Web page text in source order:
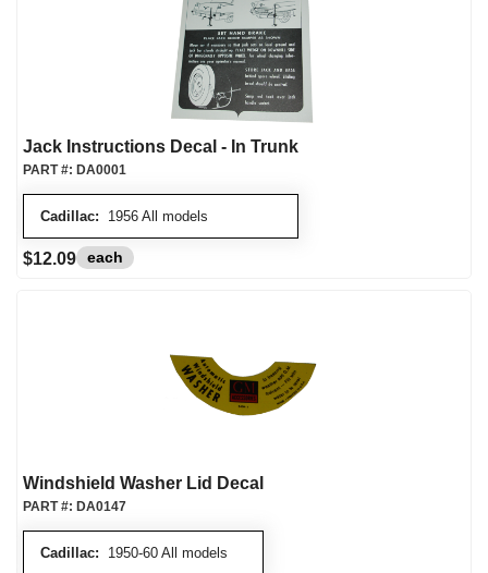
Jack Instructions Decal - In Trunk
Cadillac: 1956 All models
PART #: DA0001
$12.09 each
Windshield Washer Lid Decal
Cadillac: 1950-60 All models
PART #: DA0147